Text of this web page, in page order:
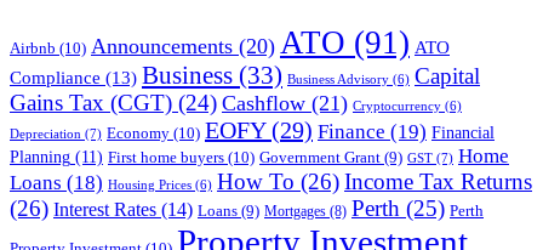
Airbnb (10) Announcements (20) ATO (91) ATO
Compliance (13) Business (33) Business Advisory (6) Capital
Gains Tax (CGT) (24) Cashflow (21) Cryptocurrency (6)
Depreciation (7) Economy (10) EOFY(29) Finance (19) Financial
Planning (11) First home buyers (10) Government Grant (9) GST (7) Home
Loans (18) Housing Prices (6) How To (26)Income Tax Returns
(26) Interest Rates (14) Loans (9) Mortgages (8) Perth (25) Perth
Property Investment